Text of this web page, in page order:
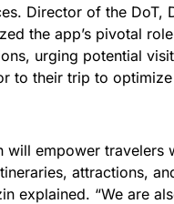
Director of the DoT,
the app’s pivotal
urging potential
to their trip to
will empower travelers
attractions,
explained. “We are